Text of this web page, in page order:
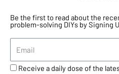
Be the first to read about the
problem-solving DIYs by Signing
Receive a daily dose of the